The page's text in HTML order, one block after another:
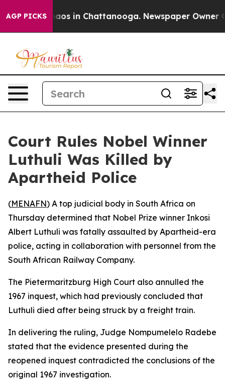
AGP PICKSChaos in Chattanooga. Newspaper Owner
Court Rules Nobel Winner
Luthuli Was Killed by
Apartheid Police
(MENAFN) A top judicial body in South Africa on
Thursday determined that Nobel Prize winner Inkosi
Albert Luthuli was fatally assaulted by Apartheid-era
police, acting in collaboration with personnel from the
South African Railway Company.
The Pietermaritzburg High Court also annulled the
1967 inquest, which had previously concluded that
Luthuli died after being struck by a freight train.
In delivering the ruling, Judge Nompumelelo Radebe
stated that the evidence presented during the
reopened inquest contradicted the conclusions of the
original 1967 investigation.